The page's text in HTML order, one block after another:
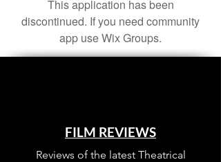
This application has been
discontinued. If you need community
app use Wix Groups.
FILM REVIEWS
Reviews of the latest Theatrical